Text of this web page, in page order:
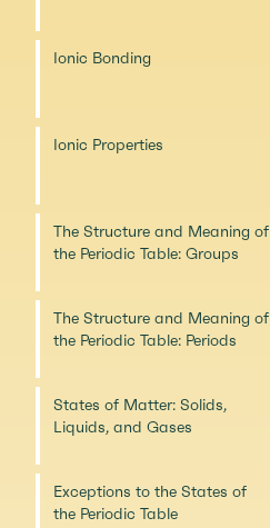
Ionic Bonding
Ionic Properties
The Structure and Meaning of
the Periodic Table: Groups
The Structure and Meaning of
the Periodic Table: Periods
States of Matter: Solids,
Liquids, and Gases
Exceptions to the States of
the Periodic Table